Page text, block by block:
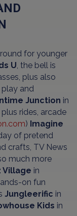
for younger
U , the bell is
plus also
and
Junction in
rides, arcade
) Imagine
of pretend
crafts, TV News
much more
Village in
on fun
Jungleerific in
Kids in